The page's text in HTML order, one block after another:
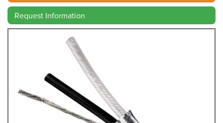
Request Information